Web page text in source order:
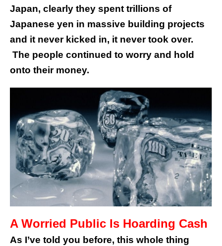
Japan, clearly they spent trillions of
Japanese yen in massive building projects
and it never kicked in, it never took over.
The people continued to worry and hold
onto their money.
A Worried Public Is Hoarding Cash
As I’ve told you before, this whole thing